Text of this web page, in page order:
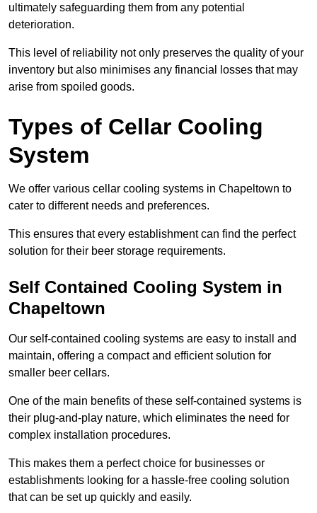
ultimately safeguarding them from any potential
deterioration.
This level of reliability not only preserves the quality of your
inventory but also minimises any financial losses that may
arise from spoiled goods.
Types of Cellar Cooling
System
We offer various cellar cooling systems in Chapeltown to
cater to different needs and preferences.
This ensures that every establishment can find the perfect
solution for their beer storage requirements.
Self Contained Cooling System in
Chapeltown
Our self-contained cooling systems are easy to install and
maintain, offering a compact and efficient solution for
smaller beer cellars.
One of the main benefits of these self-contained systems is
their plug-and-play nature, which eliminates the need for
complex installation procedures.
This makes them a perfect choice for businesses or
establishments looking for a hassle-free cooling solution
that can be set up quickly and easily.